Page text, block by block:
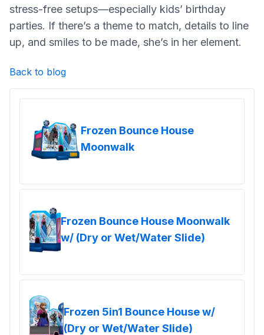
stress-free setups—especially kids’ birthday
parties. If there’s a theme to match, details to line
up, and smiles to be made, she’s in her element.
Back to blog
Frozen Bounce House
Moonwalk
Frozen Bounce House Moonwalk
w/ (Dry or Wet/Water Slide)
Frozen 5in1 Bounce House w/
(Dry or Wet/Water Slide)